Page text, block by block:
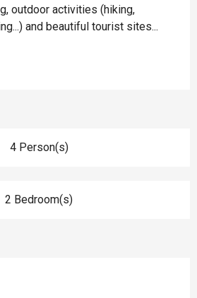
outdoor activities (hiking,
and beautiful tourist sites...
4 Person(s)
2 Bedroom(s)